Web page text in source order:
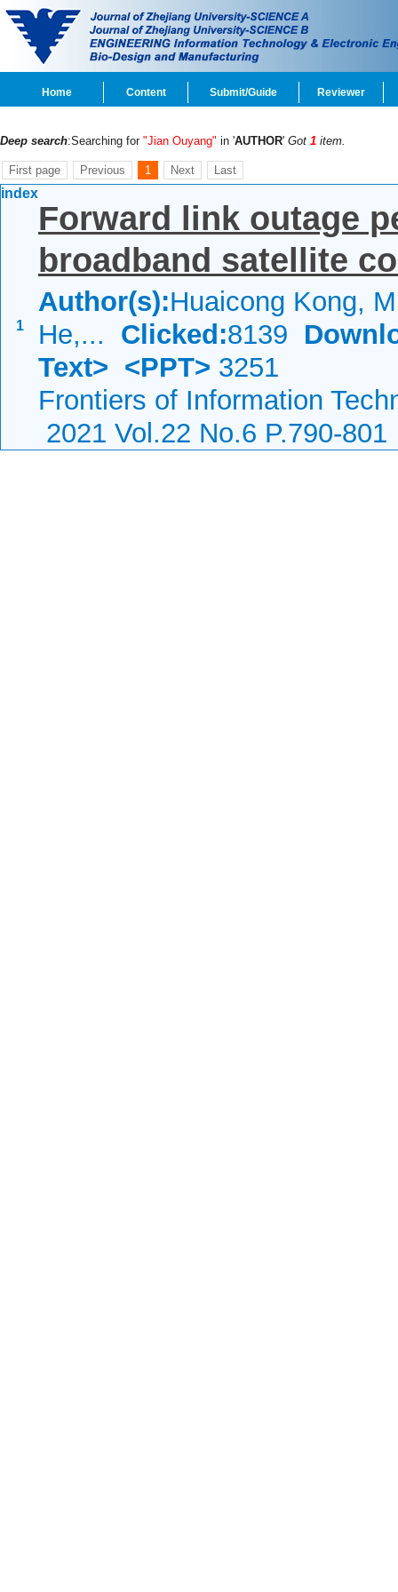
Home Content Submit/Guide Reviewer
Deep search:Searching for "Jian Ouyang" in 'AUTHOR' Got 1 item.
First page Previous 1 Next Last
index
1
Forward link outage
broadband satellite
Author(s):Huaicong Kong,
He,... Clicked:8139
Text> <PPT> 3251
Frontiers of Information
2021 Vol.22 No.6 P.790-801